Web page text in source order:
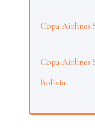
Copa Airlines
Copa Airlines
Bolivia